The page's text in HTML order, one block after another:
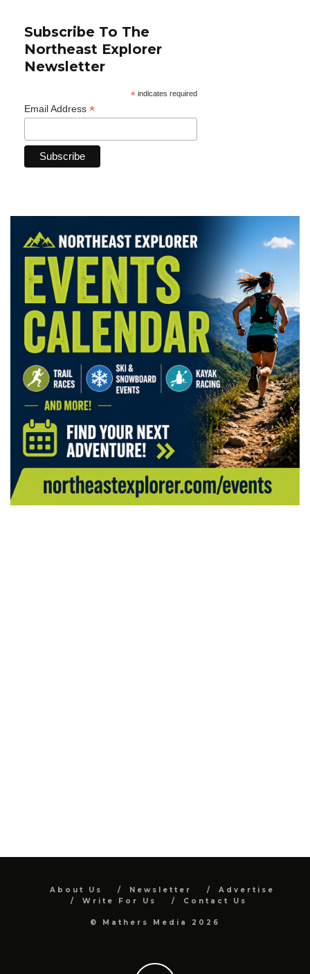
Subscribe To The
Northeast Explorer
Newsletter
*indicates required
Email Address *
About Us Newsletter
Advertise
Write For Us
Contact Us
© Mathers Media 2026